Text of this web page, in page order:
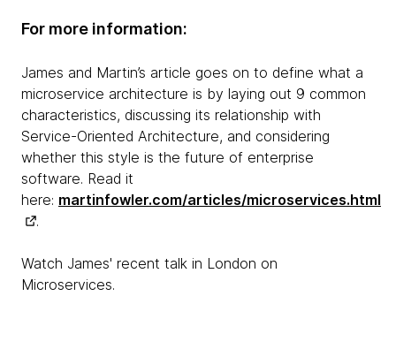
For more information:
James and Martin’s article goes on to define what a
microservice architecture is by laying out 9 common
characteristics, discussing its relationship with
Service-Oriented Architecture, and considering
whether this style is the future of enterprise
software. Read it
here: martinfowler.com/articles/microservices.html
.
Watch James' recent talk in London on
Microservices.